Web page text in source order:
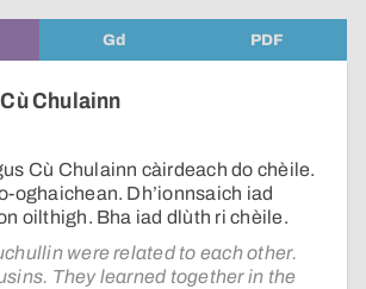
Gd PDF
Chulainn
Cù Chulainn càirdeach do chèile.
oghaichean. Dh’ionnsaich iad
oilthigh. Bha iad dlùth ri chèile.
were related to each other.
They learned together in the